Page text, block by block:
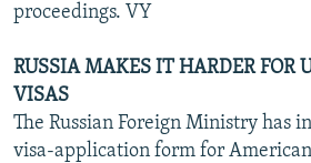
proceedings. VY
RUSSIA MAKES IT HARDER FOR
VISAS
The Russian Foreign Ministry has
visa-application form for